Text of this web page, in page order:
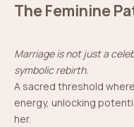
The Feminine
Marriage is not just a
symbolic rebirth.
A sacred threshold
energy, unlocking
her.